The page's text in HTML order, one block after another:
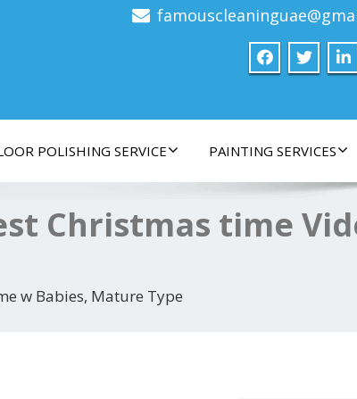
POLISHING SERVICE PAINTING SERVICES
Christmas time
w Babies, Mature Type